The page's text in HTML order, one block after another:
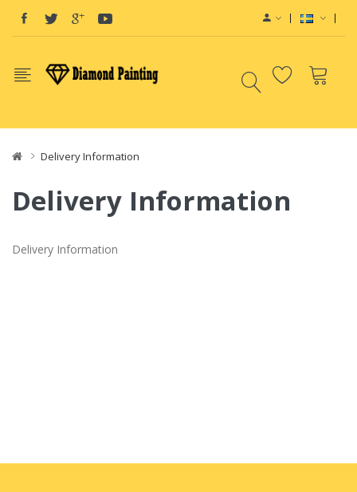
Vape dealse-LiquidVape hardwareE-
Delivery Information
Delivery Information
Delivery Information